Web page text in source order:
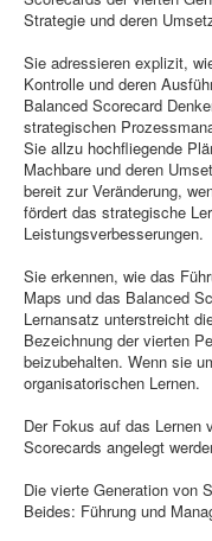
Strategie und deren
Sie adressieren explizit,
Kontrolle und deren
Balanced Scorecard
strategischen
Sie allzu hochfliegende
Machbare und deren
bereit zur Veränderung,
fördert das strategische
Leistungsverbesserungen.
Sie erkennen, wie das
Maps und das Balanced
Lernansatz unterstreicht
Bezeichnung der vierten
beizubehalten. Wenn sie
organisatorischen Lernen.
Der Fokus auf das Lernen
Scorecards angelegt
Die vierte Generation von
Beides: Führung und